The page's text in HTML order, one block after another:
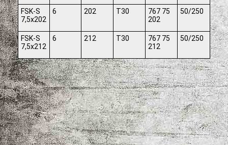
FSK-S
7,5x202
6 202 T30
767 75
202
50/250
FSK-S
7,5x212
6 212 T30
767 75
212
50/250